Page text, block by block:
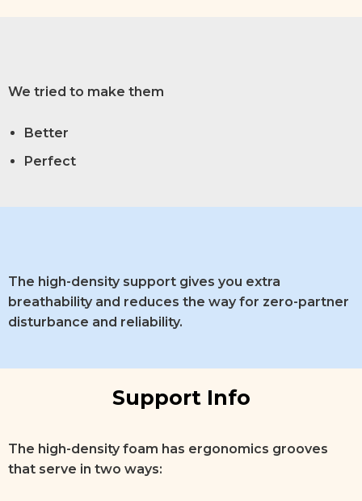
We tried to make them
Better
Perfect
The high-density support gives you extra
breathability and reduces the way for zero-partner
disturbance and reliability.
Support Info
The high-density foam has ergonomics grooves
that serve in two ways: